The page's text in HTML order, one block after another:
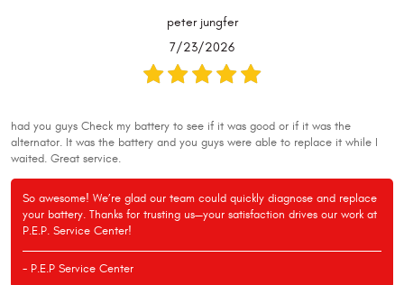
peter jungfer
7/23/2026
had you guys Check my battery to see if it was good or if it was the
alternator. It was the battery and you guys were able to replace it while I
waited. Great service.
So awesome! We’re glad our team could quickly diagnose and replace
your battery. Thanks for trusting us—your satisfaction drives our work at
P.E.P. Service Center!
- P.E.P Service Center